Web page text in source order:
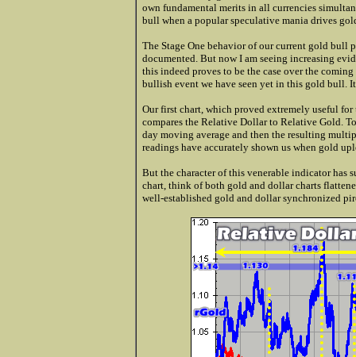
own fundamental merits in all currencies
bull when a popular speculative mania drives
The Stage One behavior of our current gold bull
documented. But now I am seeing increasing
this indeed proves to be the case over the
bullish event we have seen yet in this gold bull.
Our first chart, which proved extremely useful
compares the Relative Dollar to Relative Gold.
day moving average and then the resulting
readings have accurately shown us when gold
But the character of this venerable indicator has
chart, think of both gold and dollar charts
well-established gold and dollar synchronized